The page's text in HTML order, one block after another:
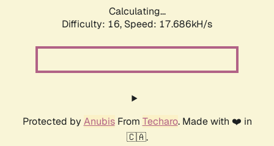
Calculating...
Difficulty: 16, Speed: 17.686kH/s
Protected by AnubisFrom Techaro. Made with ❤️ in
🇨🇦.